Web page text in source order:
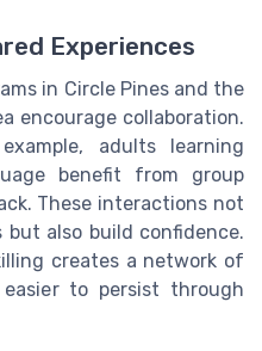
Experiences
in Circle Pines and the
encourage collaboration.
adults learning
benefit from group
These interactions not
but also build confidence.
creates a network of
to persist through